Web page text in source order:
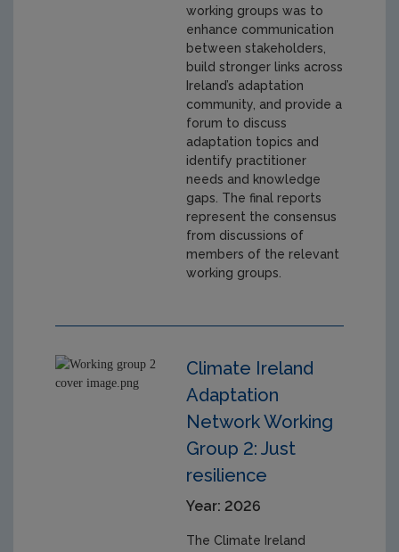
working groups was to
enhance communication
between stakeholders,
build stronger links across
Ireland’s adaptation
community, and provide a
forum to discuss
adaptation topics and
identify practitioner
needs and knowledge
gaps. The final reports
represent the consensus
from discussions of
members of the relevant
working groups.
Climate Ireland
Adaptation
Network Working
Group 2: Just
resilience
Year: 2026
The Climate Ireland